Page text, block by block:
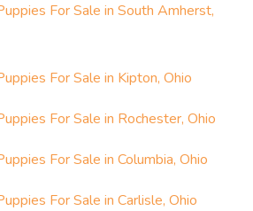
For Sale in South Amherst,
For Sale in Kipton, Ohio
For Sale in Rochester, Ohio
For Sale in Columbia, Ohio
For Sale in Carlisle, Ohio